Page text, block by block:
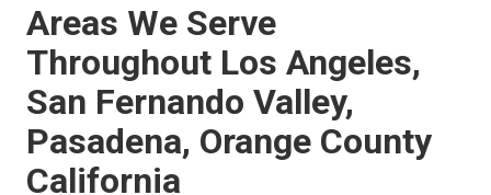
Areas We Serve
Throughout Los Angeles,
San Fernando Valley,
Pasadena, Orange County
California